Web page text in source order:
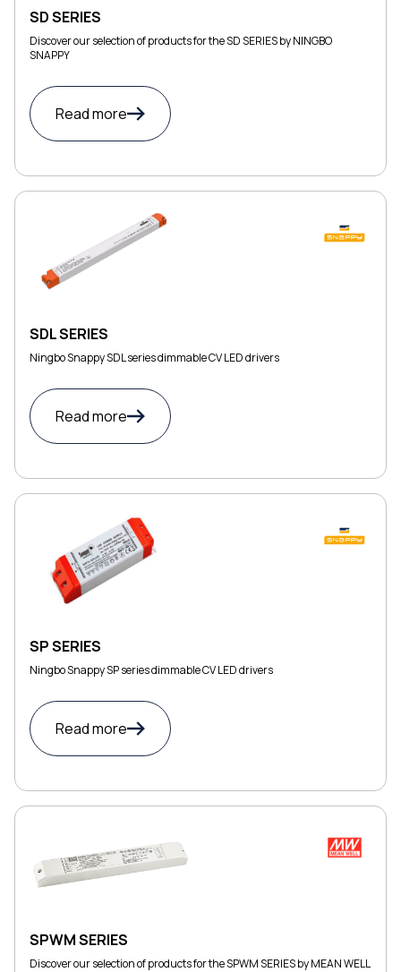
SD SERIES
Discover our selection of products for the SD SERIES by NINGBO
SNAPPY
Read more
SDL SERIES
Ningbo Snappy SDL series dimmable CV LED drivers
Read more
SP SERIES
Ningbo Snappy SP series dimmable CV LED drivers
Read more
SPWM SERIES
Discover our selection of products for the SPWM SERIES by MEAN WELL